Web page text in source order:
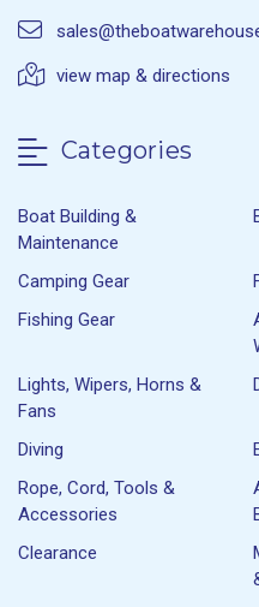
view map & directions
Categories
Boat Building &
Maintenance
Camping Gear
Fishing Gear
Lights, Wipers, Horns &
Fans
Diving
Rope, Cord, Tools &
Accessories
Clearance